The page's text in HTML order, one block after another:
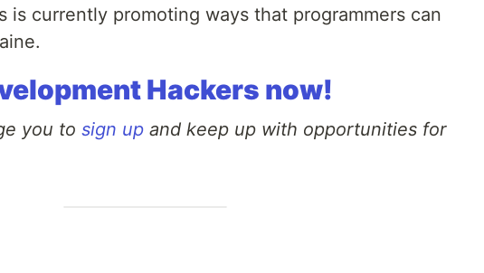
is currently promoting ways that programmers can
Hackers now!
you to sign up and keep up with opportunities for